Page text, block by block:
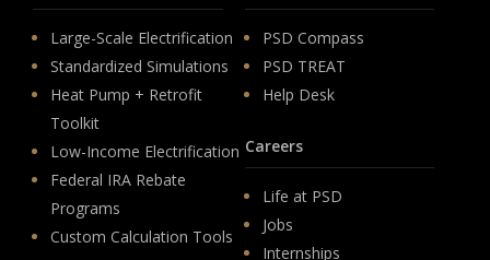
Large-Scale Electrification
Standardized Simulations
Heat Pump + Retrofit
Toolkit
Low-Income Electrification
Federal IRA Rebate
Programs
Custom Calculation Tools
PSD Compass
PSD TREAT
Help Desk
Careers
Life at PSD
Jobs
Internships